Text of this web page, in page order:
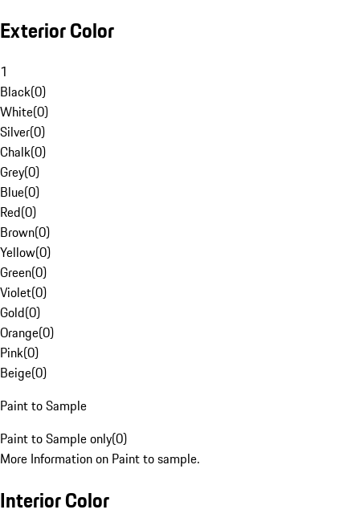
Exterior Color
1
Black(0)
White(0)
Silver(0)
Chalk(0)
Grey(0)
Blue(0)
Red(0)
Brown(0)
Yellow(0)
Green(0)
Violet(0)
Gold(0)
Orange(0)
Pink(0)
Beige(0)
Paint to Sample
Paint to Sample only(0)
More Information on Paint to sample.
Interior Color